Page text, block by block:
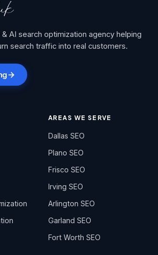
& AI search optimization agency helping
search traffic into real customers.
AREAS WE SERVE
Dallas SEO
Plano SEO
Frisco SEO
Irving SEO
Arlington SEO
Garland SEO
Fort Worth SEO